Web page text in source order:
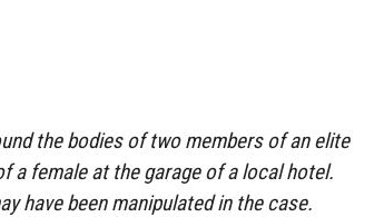
the bodies of two members of an elite
a female at the garage of a local hotel.
have been manipulated in the case.